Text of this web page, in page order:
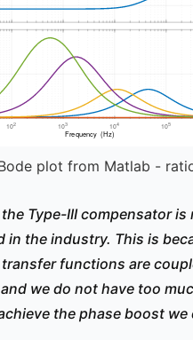
plot from Matlab -
the Type-III compensator is
in the industry. This is
transfer functions are
we do not have too
the phase boost we